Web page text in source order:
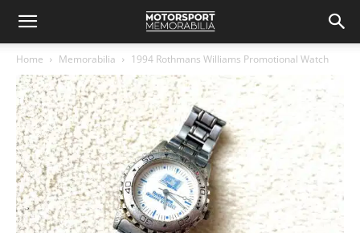
Home Memorabilia 1994 Rothmans Williams Promotional Watch